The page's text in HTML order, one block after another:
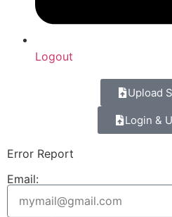
Logout
Upload
Login &
Error Report
Email: